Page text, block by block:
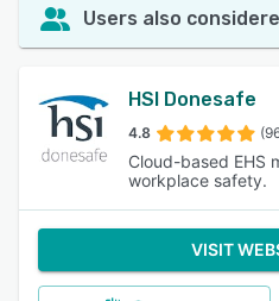
Users also
HSI Donesafe
4.8
Cloud-based EHS
workplace safety.
VISIT